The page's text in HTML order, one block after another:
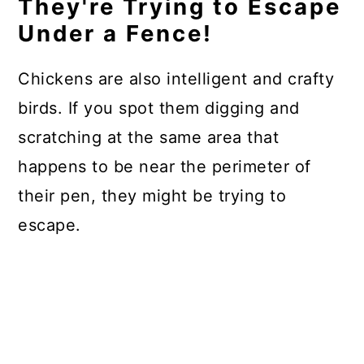
They're Trying to Escape
Under a Fence!
Chickens are also intelligent and crafty
birds. If you spot them digging and
scratching at the same area that
happens to be near the perimeter of
their pen, they might be trying to
escape.